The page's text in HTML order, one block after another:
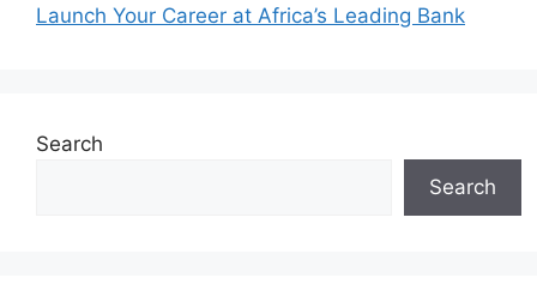
Launch Your Career at Africa’s Leading Bank
Search
Search